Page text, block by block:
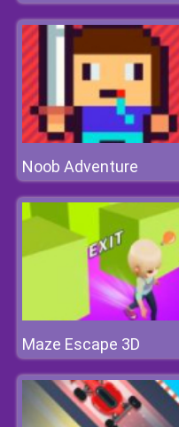
Noob Adventure
Maze Escape 3D